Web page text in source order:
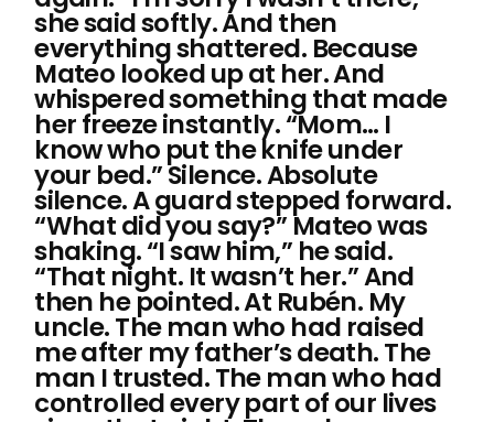
she said softly. And then
everything shattered. Because
Mateo looked up at her. And
whispered something that made
her freeze instantly. “Mom… I
know who put the knife under
your bed.” Silence. Absolute
silence. A guard stepped forward.
“What did you say?” Mateo was
shaking. “I saw him,” he said.
“That night. It wasn’t her.” And
then he pointed. At Rubén. My
uncle. The man who had raised
me after my father’s death. The
man I trusted. The man who had
controlled every part of our lives